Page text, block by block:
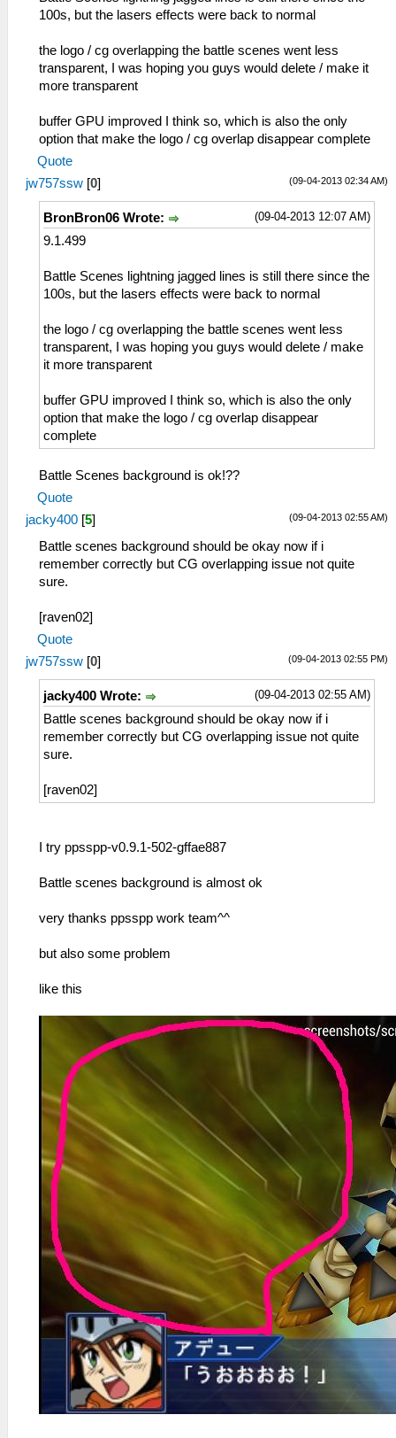
100s, but the lasers effects were back to normal
the logo / cg overlapping the battle scenes went less
transparent, I was hoping you guys would delete / make it
more transparent
buffer GPU improved I think so, which is also the only
option that make the logo / cg overlap disappear complete
Quote
(09-04-2013 02:34 AM)
jw757ssw [0]
(09-04-2013 12:07 AM)
BronBron06 Wrote:
9.1.499
Battle Scenes lightning jagged lines is still there since the
100s, but the lasers effects were back to normal
the logo / cg overlapping the battle scenes went less
transparent, I was hoping you guys would delete / make
it more transparent
buffer GPU improved I think so, which is also the only
option that make the logo / cg overlap disappear
complete
Battle Scenes background is ok!??
Quote
(09-04-2013 02:55 AM)
jacky400 [5]
Battle scenes background should be okay now if i
remember correctly but CG overlapping issue not quite
sure.
[raven02]
Quote
(09-04-2013 02:55 PM)
jw757ssw [0]
(09-04-2013 02:55 AM)
jacky400 Wrote:
Battle scenes background should be okay now if i
remember correctly but CG overlapping issue not quite
sure.
[raven02]
I try ppsspp-v0.9.1-502-gffae887
Battle scenes background is almost ok
very thanks ppsspp work team^^
but also some problem
like this